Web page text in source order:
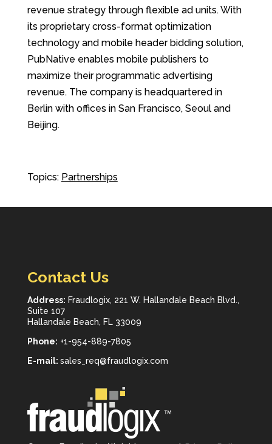
revenue strategy through flexible ad units. With
its proprietary cross-format optimization
technology and mobile header bidding solution,
PubNative enables mobile publishers to
maximize their programmatic advertising
revenue. The company is headquartered in
Berlin with offices in San Francisco, Seoul and
Beijing.
Topics: Partnerships
Contact Us
Address: Fraudlogix, 221 W. Hallandale Beach Blvd.,
Suite 107
Hallandale Beach, FL 33009
Phone: +1-954-889-7805
E-mail: sales_req@fraudlogix.com